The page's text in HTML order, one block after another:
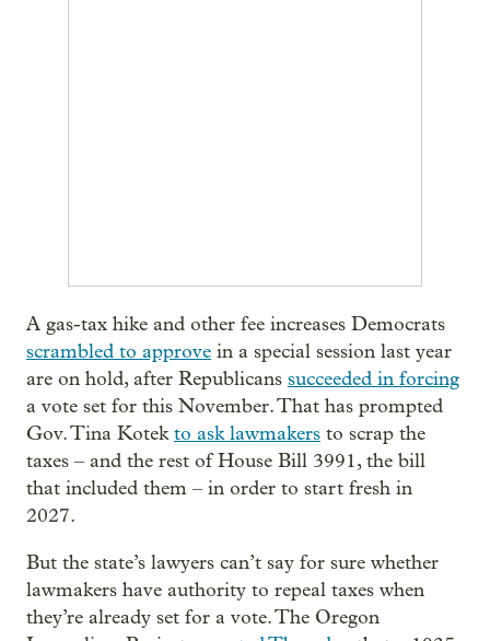
A gas-tax hike and other fee increases Democrats
scrambled to approve in a special session last year
are on hold, after Republicans succeeded in forcing
a vote set for this November. That has prompted
Gov. Tina Kotekto ask lawmakers to scrap the
taxes – and the rest of House Bill 3991, the bill
that included them – in order to start fresh in
2027.
But the state’s lawyers can’t say for sure whether
lawmakers have authority to repeal taxes when
they’re already set for a vote. The Oregon